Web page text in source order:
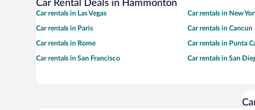
Car Rental Deals in Hammonton
Car rentals in Las Vegas Car rentals in New
Car rentals in Paris Car rentals in Cancun
Car rentals in Rome Car rentals in Punta
Car rentals in San Francisco Car rentals in San